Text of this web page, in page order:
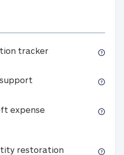
trackerIdentity
support U.S.-based, 24/7
expense
theft expense
restorationFull-service